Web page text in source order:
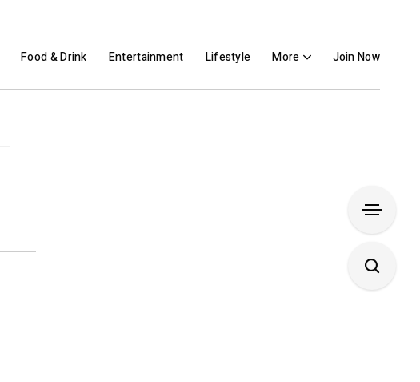
Food & Drink Entertainment Lifestyle More Join Now